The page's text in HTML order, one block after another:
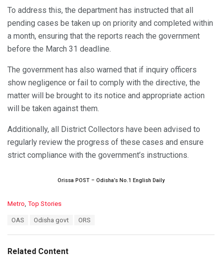
To address this, the department has instructed that all
pending cases be taken up on priority and completed within
a month, ensuring that the reports reach the government
before the March 31 deadline.
The government has also warned that if inquiry officers
show negligence or fail to comply with the directive, the
matter will be brought to its notice and appropriate action
will be taken against them.
Additionally, all District Collectors have been advised to
regularly review the progress of these cases and ensure
strict compliance with the government’s instructions.
Orissa POST – Odisha’s No.1 English Daily
C
o
r
Metro Top Stories
:
OAS Odisha govt ORS
Related Content